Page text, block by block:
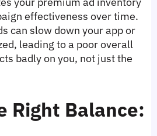
effectiveness over time.
can slow down your app or
leading to a poor overall
badly on you, not just the
Right Balance: